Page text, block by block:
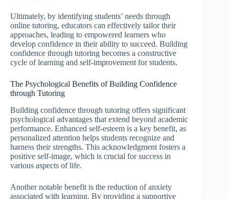
Ultimately, by identifying students’ needs through
online tutoring, educators can effectively tailor their
approaches, leading to empowered learners who
develop confidence in their ability to succeed. Building
confidence through tutoring becomes a constructive
cycle of learning and self-improvement for students.
The Psychological Benefits of Building Confidence
through Tutoring
Building confidence through tutoring offers significant
psychological advantages that extend beyond academic
performance. Enhanced self-esteem is a key benefit, as
personalized attention helps students recognize and
harness their strengths. This acknowledgment fosters a
positive self-image, which is crucial for success in
various aspects of life.
Another notable benefit is the reduction of anxiety
associated with learning. By providing a supportive